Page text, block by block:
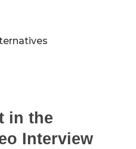
in the
Interview